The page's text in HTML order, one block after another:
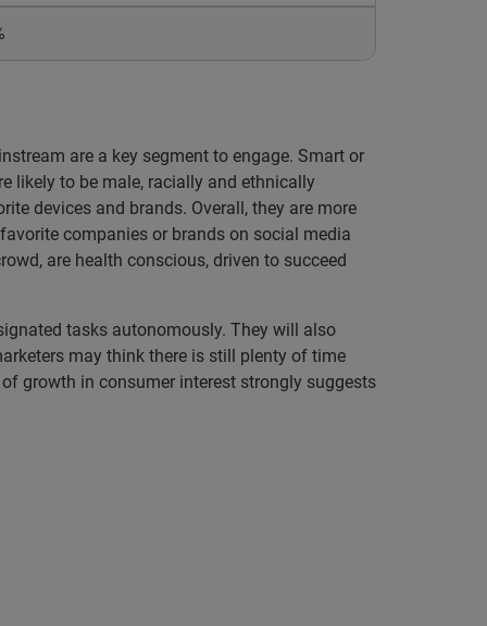
are a key segment to engage. Smart or
likely to be male, racially and ethnically
devices and brands. Overall, they are more
companies or brands on social media
are health conscious, driven to succeed
tasks autonomously. They will also
may think there is still plenty of time
growth in consumer interest strongly suggests